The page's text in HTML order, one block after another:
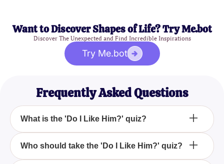
Want to Discover Shapes of Life? Try Me.bot
Discover The Unexpected and Find Incredible Inspirations
Try Me.bot
Frequently Asked Questions
What is the 'Do I Like Him?' quiz?
How can the 'Do I Like Him?' quiz help me?
Who should take the 'Do I Like Him?' quiz?